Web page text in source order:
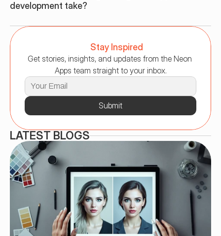
development take?
Stay Inspired
Get stories, insights, and updates from the Neon
Apps team straight to your inbox.
Submit
LATEST BLOGS